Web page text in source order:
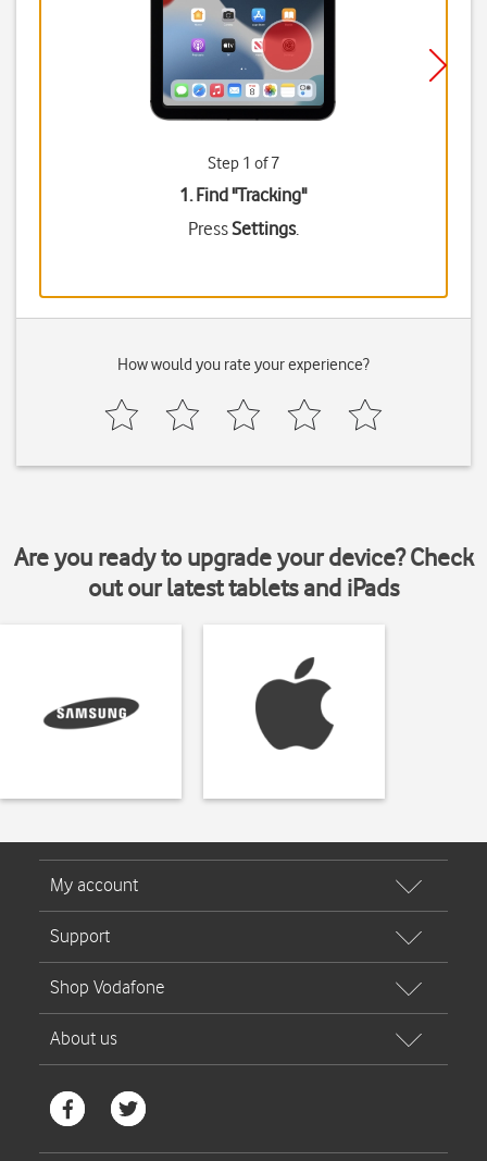
Step 1 of 7
1. Find "Tracking"
PressSettings.
How would you rate your experience?
Are you ready to upgrade your device? Check
out our latest tablets and iPads